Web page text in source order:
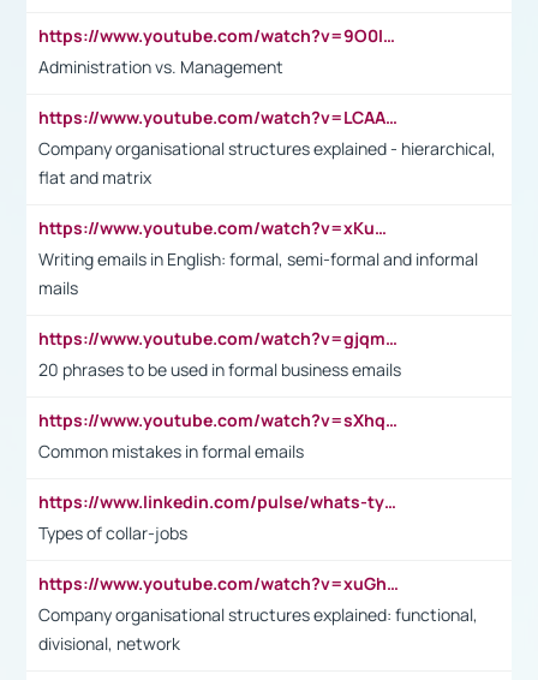
https://www.youtube.com/watch?v=9O0IpXFPg90
Administration vs. Management
https://www.youtube.com/watch?v=LCAAivdxVTU
Company organisational structures explained - hierarchical,
flat and matrix
https://www.youtube.com/watch?v=xKuWPbJvD-Q
Writing emails in English: formal, semi-formal and informal
mails
https://www.youtube.com/watch?v=gjqmdcThcns&list=PL2fUZ7TZy_xdRNAVRIARitkqDAxeUXVJ-
20 phrases to be used in formal business emails
https://www.youtube.com/watch?v=sXhq2fAvOD4&list=PL2fUZ7TZy_xdRNAVRIARitkqDAxeUXVJ-&index=3
Common mistakes in formal emails
https://www.linkedin.com/pulse/whats-types-collar-workers-hassan-choughari/
Types of collar-jobs
https://www.youtube.com/watch?v=xuGh-jzupzc
Company organisational structures explained: functional,
divisional, network